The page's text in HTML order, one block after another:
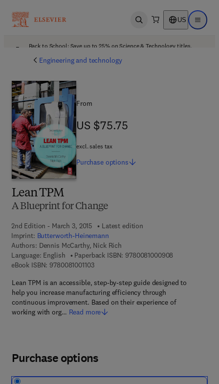
Open search US Open
Back to School: Save up to 25% on Science & Technology titles.
Engineering and technology
Lean TPM
A Blueprint for Change
2nd Edition - March 3, 2015
Latest edition
Imprint: Butterworth-Heinemann
Authors: Dennis McCarthy, Nick Rich
Language: English
Paperback ISBN: 9780081000908
eBook ISBN: 97800810011039 7 8 - 0 - 0 8 - 1 0 0 1 1 0 - 3
Lean TPM is an accessible, step-by-step guide designed to
help you increase manufacturing efficiency through
continuous improvement. Based on their experience of
working with org… Read more
From
US $75.75
US $75.75
excl. sales tax
Purchase options
Purchase options